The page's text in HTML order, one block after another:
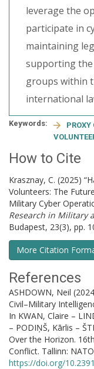
leverage the
participate in
maintaining
supporting
groups within
international
Keywords: PROXY
How to Cite
Krasznay, C. (2025)
Volunteers: The
Military Cyber
Research in Military
Budapest, 23(3), pp.
More Citation
References
ASHDOWN, Neil
Civil–Military
In KWAN, Claire –
– PODIŅŠ, Kārlis –
Over the Horizon.
Conflict. Tallinn:
https://doi.org/